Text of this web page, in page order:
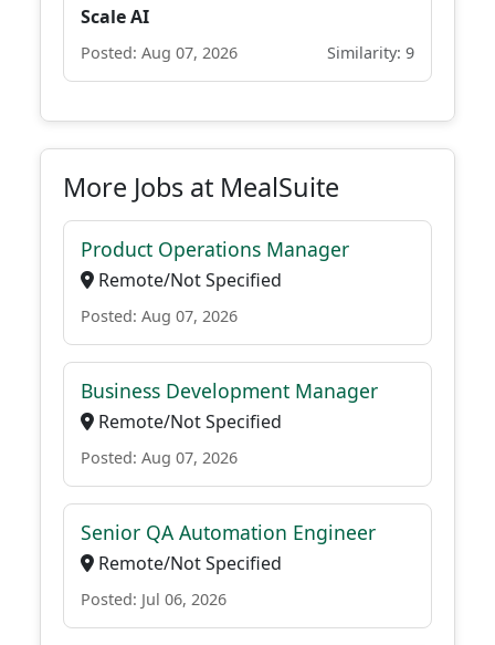
Scale AI
Posted: Aug 07, 2026 Similarity: 9
More Jobs at MealSuite
Product Operations Manager
Remote/Not Specified
Posted: Aug 07, 2026
Business Development Manager
Remote/Not Specified
Posted: Aug 07, 2026
Senior QA Automation Engineer
Remote/Not Specified
Posted: Jul 06, 2026